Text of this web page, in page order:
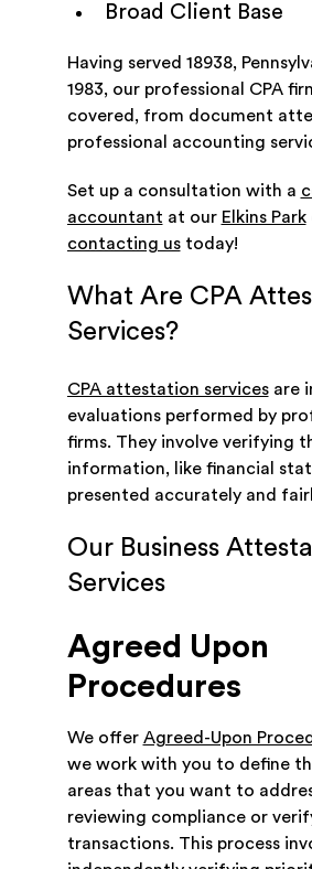
Broad Client Base
Having served 18938,
1983, our professional CPA
covered, from document
professional accounting
Set up a consultation with a
accountant at our Elkins Park
contacting ustoday!
What Are CPA
Services?
CPA attestation servicesare
evaluations performed by
firms. They involve verifying
information, like financial
presented accurately and
Our Business
Services
Agreed Upon
Procedures
We offer Agreed-Upon
we work with you to define
areas that you want to
reviewing compliance or
transactions. This process